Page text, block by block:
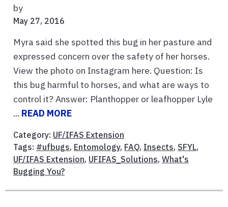
by
May 27, 2016
Myra said she spotted this bug in her pasture and
expressed concern over the safety of her horses.
View the photo on Instagram here. Question: Is
this bug harmful to horses, and what are ways to
control it? Answer: Planthopper or leafhopper Lyle
... READ MORE
Category: UF/IFAS Extension
Tags: #ufbugs, Entomology, FAQ, Insects, SFYL,
UF/IFAS Extension, UFIFAS_Solutions, What's
Bugging You?